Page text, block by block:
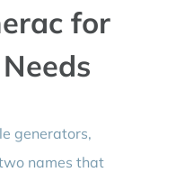
for
generators,
names that